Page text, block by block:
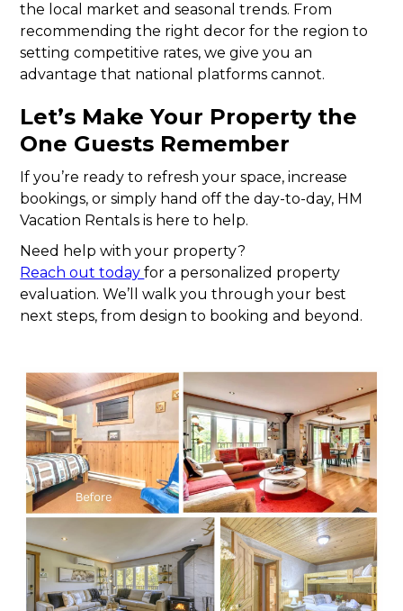
the local market and seasonal trends. From
recommending the right decor for the region to
setting competitive rates, we give you an
advantage that national platforms cannot.
Let’s Make Your Property the
One Guests Remember
If you’re ready to refresh your space, increase
bookings, or simply hand off the day-to-day, HM
Vacation Rentals is here to help.
Need help with your property?
Reach out todayfor a personalized property
evaluation. We’ll walk you through your best
next steps, from design to booking and beyond.